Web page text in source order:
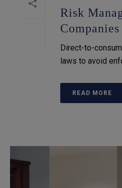
Risk
Companies
Direct-to-
laws to avoid
READ MORE